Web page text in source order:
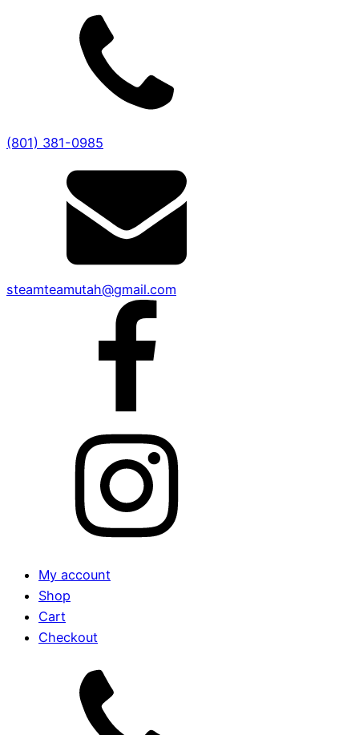
(801) 381-0985
steamteamutah@gmail.com
My account
Shop
Cart
Checkout